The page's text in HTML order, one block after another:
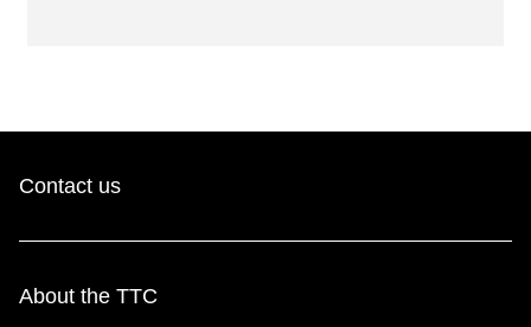
Contact us
About the TTC